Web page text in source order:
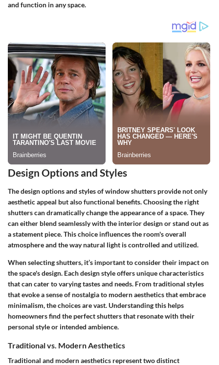
and function in any space.
Design Options and Styles
The design options and styles of window shutters provide not only
aesthetic appeal but also functional benefits. Choosing the right
shutters can dramatically change the appearance of a space. They
can either blend seamlessly with the interior design or stand out as
a statement piece. This choice influences the room's overall
atmosphere and the way natural light is controlled and utilized.
When selecting shutters, it’s important to consider their impact on
the space's design. Each design style offers unique characteristics
that can cater to varying tastes and needs. From traditional styles
that evoke a sense of nostalgia to modern aesthetics that embrace
minimalism, the choices are vast. Understanding this helps
homeowners find the perfect shutters that resonate with their
personal style or intended ambience.
Traditional vs. Modern Aesthetics
Traditional and modern aesthetics represent two distinct